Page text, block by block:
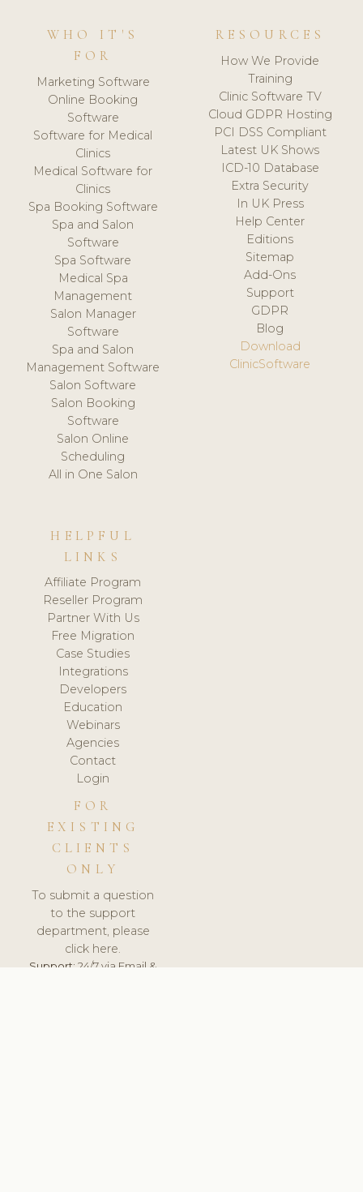
WHO IT'S
FOR
Marketing Software
Online Booking
Software
Software for Medical
Clinics
Medical Software for
Clinics
Spa Booking Software
Spa and Salon
Software
Spa Software
Medical Spa
Management
Salon Manager
Software
Spa and Salon
Management Software
Salon Software
Salon Booking
Software
Salon Online
Scheduling
All in One Salon
RESOURCES
How We Provide
Training
Clinic Software TV
Cloud GDPR Hosting
PCI DSS Compliant
Latest UK Shows
ICD-10 Database
Extra Security
In UK Press
Help Center
Editions
Sitemap
Add-Ons
Support
GDPR
Blog
Download
ClinicSoftware
HELPFUL
LINKS
Affiliate Program
Reseller Program
Partner With Us
Free Migration
Case Studies
Integrations
Developers
Education
Webinars
Agencies
Contact
Login
FOR
EXISTING
CLIENTS
ONLY
To submit a question
to the support
department, please
click here.
Support:24/7 via Email &